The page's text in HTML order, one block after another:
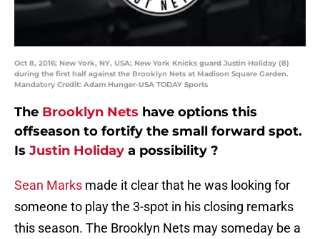
Oct 8, 2016; New York, NY, USA; New York Knicks guard Justin Holiday (8)
during the first half against the Brooklyn Nets at Madison Square Garden.
Mandatory Credit: Adam Hunger-USA TODAY Sports
The Brooklyn Nets have options this
offseason to fortify the small forward spot.
Is Justin Holiday a possibility ?
Sean Marks made it clear that he was looking for
someone to play the 3-spot in his closing remarks
this season. The Brooklyn Nets may someday be a